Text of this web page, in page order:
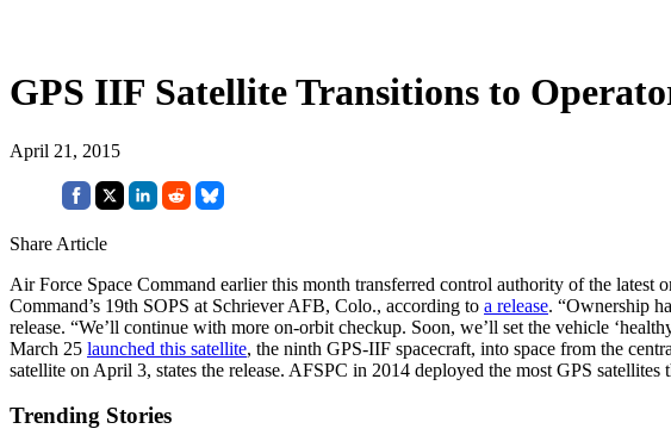
GPS IIF Satellite Transitions to
April 21, 2015
Share Article
Air Force Space Command earlier this month transferred control authority of the
Command’s 19th SOPS at Schriever AFB, Colo., according to a release. “Ownership
release. “We’ll continue with more on-orbit checkup. Soon, we’ll set the vehicle
March 25 launched this satellite, the ninth GPS-IIF spacecraft, into space from the
satellite on April 3, states the release. AFSPC in 2014 deployed the most GPS satellites
Trending Stories